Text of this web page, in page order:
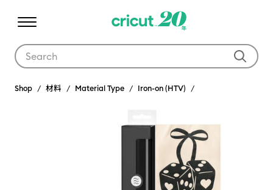
Shop 材料 Material Type Iron-on (HTV)